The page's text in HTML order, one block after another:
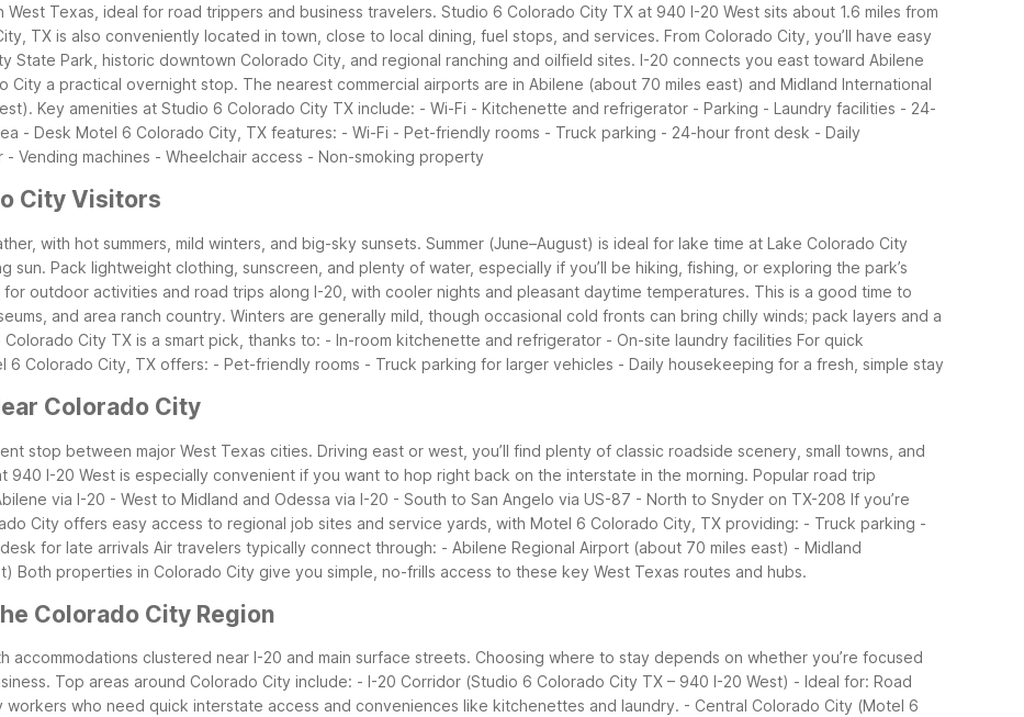
Texas, ideal for road trippers and business travelers. Studio 6 Colorado City TX at 940 I-20 West sits about 1.6 miles from
TX is also conveniently located in town, close to local dining, fuel stops, and services. From Colorado City, you’ll have easy
State Park, historic downtown Colorado City, and regional ranching and oilfield sites. I-20 connects you east toward Abilene
City a practical overnight stop. The nearest commercial airports are in Abilene (about 70 miles east) and Midland International
Key amenities at Studio 6 Colorado City TX include: - Wi-Fi - Kitchenette and refrigerator - Parking - Laundry facilities - 24-
- Desk Motel 6 Colorado City, TX features: - Wi-Fi - Pet-friendly rooms - Truck parking - 24-hour front desk - Daily
Vending machines - Wheelchair access - Non-smoking property
City Visitors
with hot summers, mild winters, and big-sky sunsets. Summer (June–August) is ideal for lake time at Lake Colorado City
Pack lightweight clothing, sunscreen, and plenty of water, especially if you’ll be hiking, fishing, or exploring the park’s
outdoor activities and road trips along I-20, with cooler nights and pleasant daytime temperatures. This is a good time to
and area ranch country. Winters are generally mild, though occasional cold fronts can bring chilly winds; pack layers and a
City TX is a smart pick, thanks to: - In-room kitchenette and refrigerator - On-site laundry facilities For quick
Colorado City, TX offers: - Pet-friendly rooms - Truck parking for larger vehicles - Daily housekeeping for a fresh, simple stay
Colorado City
stop between major West Texas cities. Driving east or west, you’ll find plenty of classic roadside scenery, small towns, and
940 I-20 West is especially convenient if you want to hop right back on the interstate in the morning. Popular road trip
via I-20 - West to Midland and Odessa via I-20 - South to San Angelo via US-87 - North to Snyder on TX-208 If you’re
City offers easy access to regional job sites and service yards, with Motel 6 Colorado City, TX providing: - Truck parking -
for late arrivals Air travelers typically connect through: - Abilene Regional Airport (about 70 miles east) - Midland
Both properties in Colorado City give you simple, no-frills access to these key West Texas routes and hubs.
Colorado City Region
accommodations clustered near I-20 and main surface streets. Choosing where to stay depends on whether you’re focused
Top areas around Colorado City include: - I-20 Corridor (Studio 6 Colorado City TX – 940 I-20 West) - Ideal for: Road
who need quick interstate access and conveniences like kitchenettes and laundry. - Central Colorado City (Motel 6